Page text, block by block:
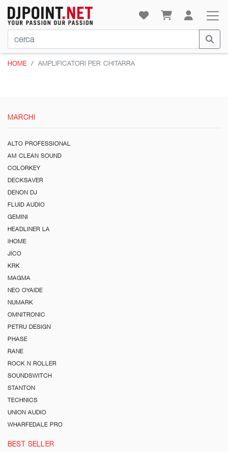
HOME AMPLIFICATORI PER CHITARRA
MARCHI
ALTO PROFESSIONAL
AM CLEAN SOUND
COLORKEY
DECKSAVER
DENON DJ
FLUID AUDIO
GEMINI
HEADLINER LA
iHOME
JICO
KRK
MAGMA
NEO OYAIDE
NUMARK
OMNITRONIC
PETRU DESIGN
PHASE
RANE
ROCK N ROLLER
SOUNDSWITCH
STANTON
TECHNICS
UNION AUDIO
WHARFEDALE PRO
BEST SELLER